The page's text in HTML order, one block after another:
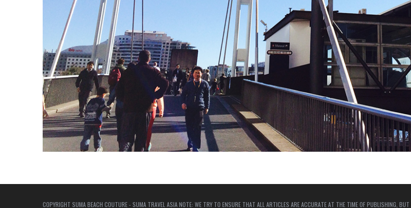
COPYRIGHT SUMA BEACH COUTURE - SUMA TRAVEL ASIA NOTE: WE TRY TO ENSURE THAT ALL ARTICLES ARE ACCURATE AT THE TIME OF PUBLISHING,